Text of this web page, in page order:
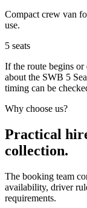
Compact crew van
use.
5 seats
If the route begins
about the SWB 5
timing can be
Why choose us?
Practical
collection.
The booking team
availability, driver
requirements.